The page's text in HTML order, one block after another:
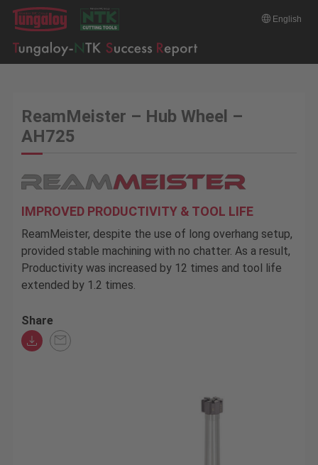
English
ReamMeister – Hub Wheel –
AH725
IMPROVED PRODUCTIVITY & TOOL LIFE
ReamMeister, despite the use of long overhang setup,
provided stable machining with no chatter. As a result,
Productivity was increased by 12 times and tool life
extended by 1.2 times.
Share